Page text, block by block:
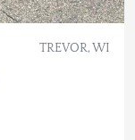
TREVOR, WI